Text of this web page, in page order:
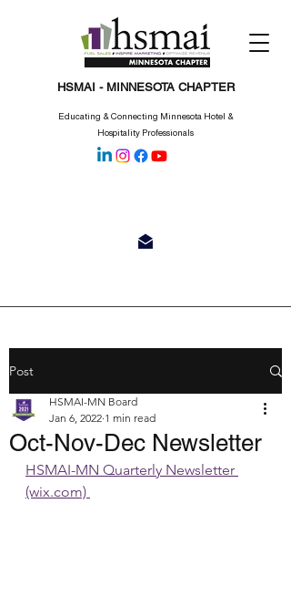
HSMAI - MINNESOTA CHAPTER
Educating & Connecting Minnesota Hotel &
Hospitality Professionals
Post
Oct-Nov-Dec Newsletter
HSMAI-MN Board
Jan 6, 2022 1 min read
HSMAI-MN Quarterly Newsletter
(wix.com)